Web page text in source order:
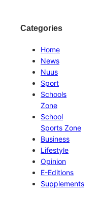
Categories
Home
News
Nuus
Sport
Schools
Zone
School
Sports Zone
Business
Lifestyle
Opinion
E-Editions
Supplements